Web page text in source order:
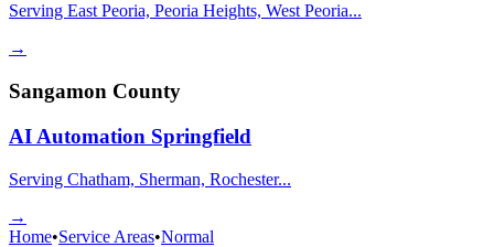
Serving East Peoria, Peoria Heights, West Peoria...
→
Sangamon County
AI Automation Springfield
Serving Chatham, Sherman, Rochester...
→
Home•Service Areas•Normal